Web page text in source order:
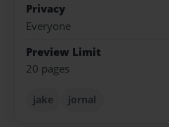
Privacy
Everyone
Preview Limit
20 pages
jake jornal